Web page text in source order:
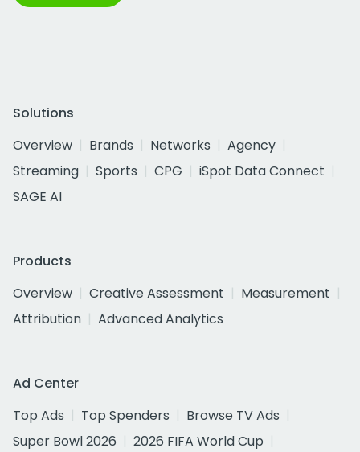
Solutions
Overview
Brands Networks
Agency
Streaming
Sports CPG
iSpot Data Connect
SAGE AI
Products
Overview
Creative Assessment
Measurement
Attribution
Advanced Analytics
Ad Center
Top Ads
Top Spenders
Browse TV Ads
Super Bowl 2026
2026 FIFA World Cup